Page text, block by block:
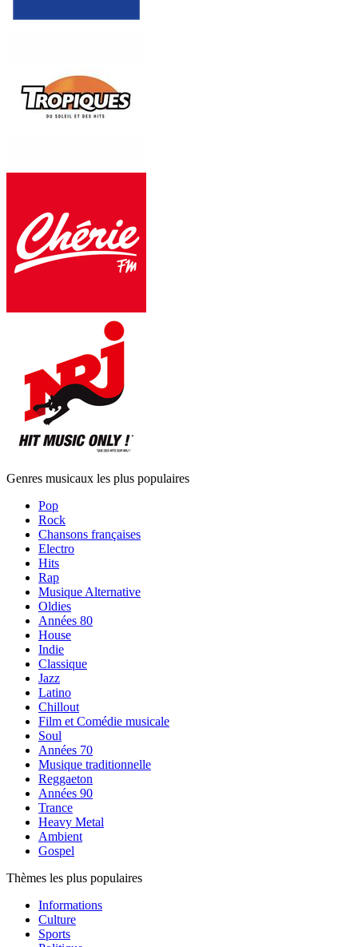
Genres musicaux les plus populaires
Pop
Rock
Chansons françaises
Electro
Hits
Rap
Musique Alternative
Oldies
Années 80
House
Indie
Classique
Jazz
Latino
Chillout
Film et Comédie musicale
Soul
Années 70
Musique traditionnelle
Reggaeton
Années 90
Trance
Heavy Metal
Ambient
Gospel
Thèmes les plus populaires
Informations
Culture
Sports